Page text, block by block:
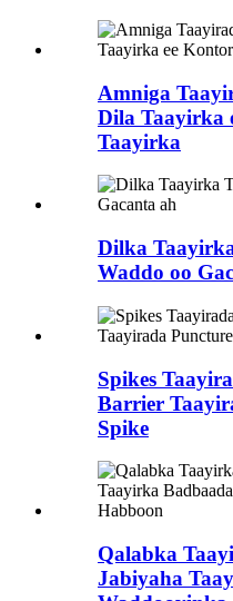
Amniga
Dila Taayirka
Taayirka
Dilka
Waddo oo
Spikes
Barrier
Spike
Qalabka
Jabiyaha